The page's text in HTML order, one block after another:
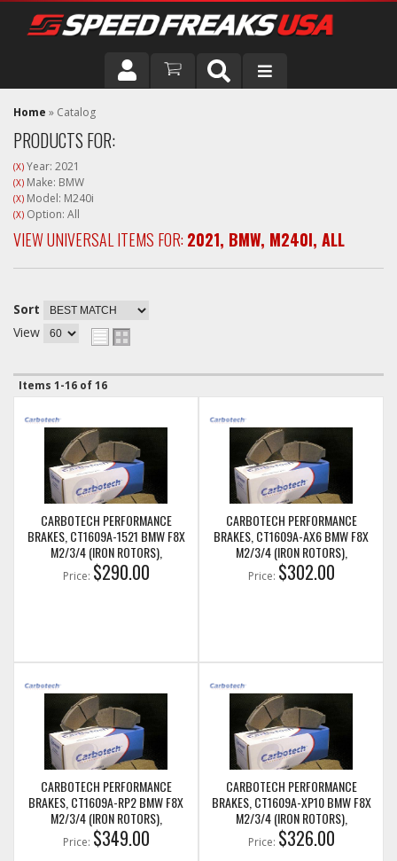
DRIVER
VEHICLE
Home » Catalog
PRODUCTS FOR:
(X) Year: 2021
(X) Make: BMW
(X) Model: M240i
(X) Option: All
VIEW UNIVERSAL ITEMS FOR: 2021, BMW, M240I, ALL
Sort
View
Items 1-16 of16
CARBOTECH PERFORMANCE
BRAKES, CT1609A-1521 BMW F8X
M2/3/4 (IRON ROTORS),
M235I/M240I + M SPORT & M
PERFORMANCE FRONT CALIPERS
Price: $290.00
CARBOTECH PERFORMANCE
BRAKES, CT1609A-AX6 BMW F8X
M2/3/4 (IRON ROTORS),
M235I/M240I + M SPORT & M
PERFORMANCE FRONT CALIPERS
Price: $302.00
CARBOTECH PERFORMANCE
BRAKES, CT1609A-RP2 BMW F8X
M2/3/4 (IRON ROTORS),
M235I/M240I + M SPORT & M
PERFORMANCE FRONT CALIPERS
Price: $349.00
CARBOTECH PERFORMANCE
BRAKES, CT1609A-XP10 BMW F8X
M2/3/4 (IRON ROTORS),
M235I/M240I + M SPORT & M
PERFORMANCE FRONT CALIPERS
Price: $326.00